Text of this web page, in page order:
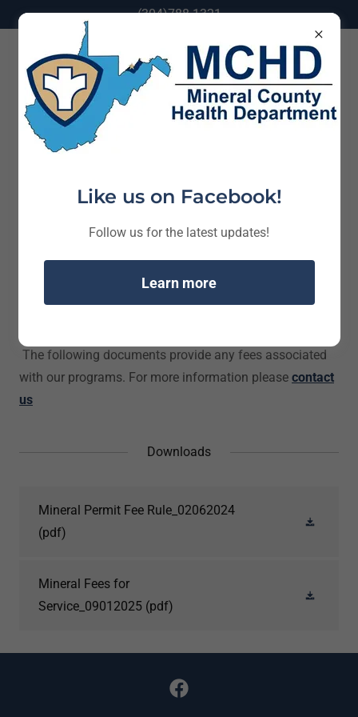
(304)788-1321
The following documents provide any fees associated
with our programs. For more information please contact
us
Downloads
Mineral Permit Fee Rule_02062024
(pdf)
Mineral Fees for
Service_09012025 (pdf)
Like us on Facebook!
Follow us for the latest updates!
Learn more